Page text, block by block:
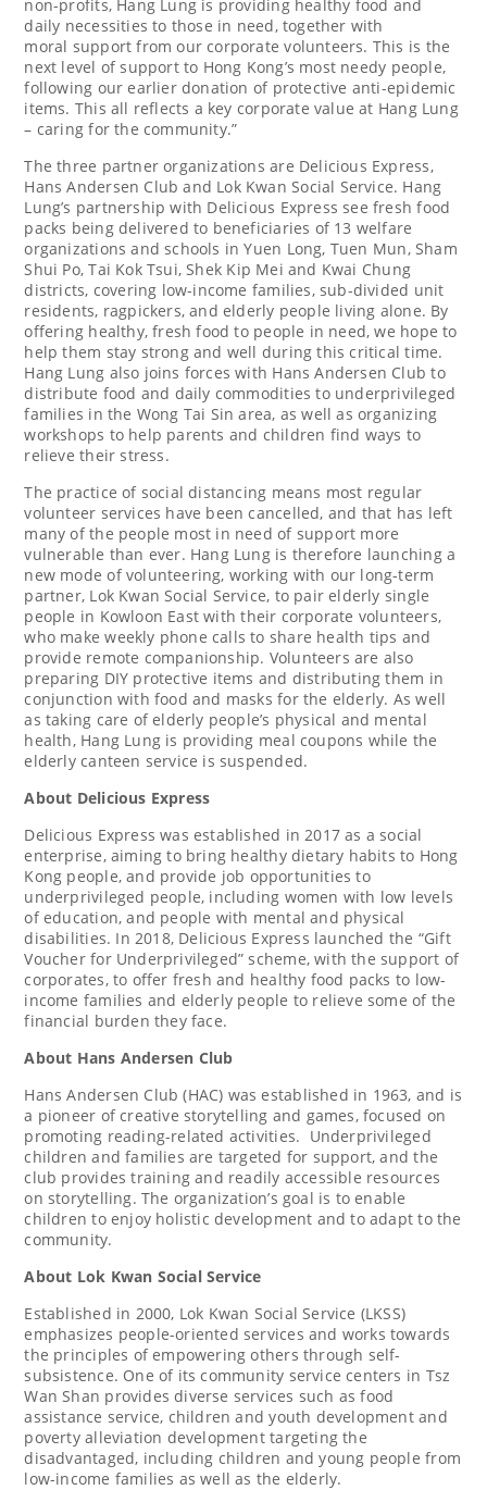
non-profits, Hang Lung is providing healthy food and
daily necessities to those in need, together with
moral support from our corporate volunteers. This is the
next level of support to Hong Kong’s most needy people,
following our earlier donation of protective anti-epidemic
items. This all reflects a key corporate value at Hang Lung
– caring for the community.”
The three partner organizations are Delicious Express,
Hans Andersen Club and Lok Kwan Social Service. Hang
Lung’s partnership with Delicious Express see fresh food
packs being delivered to beneficiaries of 13 welfare
organizations and schools in Yuen Long, Tuen Mun, Sham
Shui Po,Tai Kok Tsui,Shek Kip Mei and Kwai Chung
districts, covering low-income families, sub-divided unit
residents, ragpickers, and elderly people living alone. By
offering healthy, fresh food to people in need, we hope to
help them stay strong and well during this critical time.
Hang Lung also joins forces with Hans Andersen Club to
distribute food and daily commodities to underprivileged
families in the Wong Tai Sin area, as well as organizing
workshops to help parents and children find ways to
relieve their stress.
The practice of social distancing means most regular
volunteer services have been cancelled, and that has left
many of the people most in need of support more
vulnerable than ever. Hang Lung is therefore launching a
new mode of volunteering, working with our long-term
partner, Lok Kwan Social Service, to pair elderly single
people in Kowloon East withtheir corporate volunteers,
who make weekly phone calls to share health tips and
provide remote companionship. Volunteers are also
preparing DIY protective items and distributing them in
conjunction with food and masks for the elderly. As well
as taking care of elderly people’s physical and mental
health, Hang Lung is providing meal coupons while the
elderly canteen service is suspended.
About Delicious Express
Delicious Express was established in 2017 as a social
enterprise, aiming to bring healthy dietary habits to Hong
Kong people, and provide job opportunities to
underprivileged people, including women with low levels
of education, and people with mental and physical
disabilities. In 2018, Delicious Express launched the “Gift
Voucher for Underprivileged” scheme, with the support of
corporates, to offer fresh and healthy food packs to low-
income families and elderly people to relieve some of the
financial burden they face.
About Hans Andersen Club
Hans Andersen Club (HAC) was established in 1963, and is
a pioneer of creative storytelling and games, focused on
promoting reading-related activities. Underprivileged
children and families are targeted for support, and the
club provides training and readily accessible resources
on storytelling. The organization’s goal is to enable
children to enjoy holistic development and to adapt to the
community.
About Lok Kwan Social Service
Established in 2000, Lok Kwan Social Service (LKSS)
emphasizes people-oriented services and works towards
the principles of empowering others through self-
subsistence. One of its community service centers in Tsz
Wan Shan provides diverse services such as food
assistance service, children and youth development and
poverty alleviation development targeting the
disadvantaged, including children and young people from
low-income families as well as the elderly.